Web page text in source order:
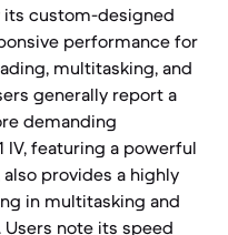
its custom-designed
performance for
multitasking, and
generally report a
demanding
IV, featuring a powerful
provides a highly
in multitasking and
note its speed